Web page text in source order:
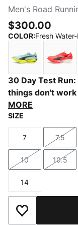
Men's Road
$300.00
COLOR:Fresh
Fresh Water-
30 Day Test
things don't
MORE
SIZE
Size
7
Size
7.5
Size
10
Size
10.5
Size
14
Add to Wishlist